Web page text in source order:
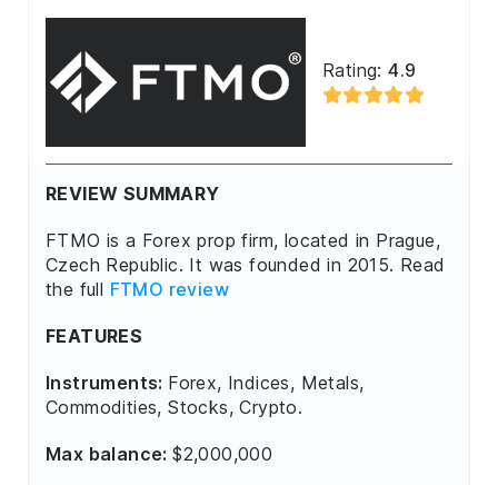
Rating:4.9
REVIEW SUMMARY
FTMO is a Forex prop firm, located in Prague,
Czech Republic. It was founded in 2015. Read
the full FTMO review
FEATURES
Instruments: Forex, Indices, Metals,
Commodities, Stocks, Crypto.
Max balance:$2,000,000